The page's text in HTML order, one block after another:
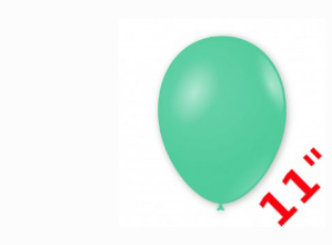
130,00
RSD
1.000,00
RSD